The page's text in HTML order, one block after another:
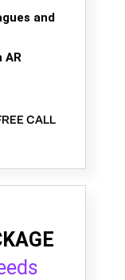
and
CALL